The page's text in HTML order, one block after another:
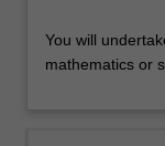
will
undertake
You will
mathematics or